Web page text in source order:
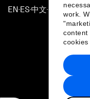
work.
content
cookies
EN ▪ES▪中文▪ 日本語
Privacy